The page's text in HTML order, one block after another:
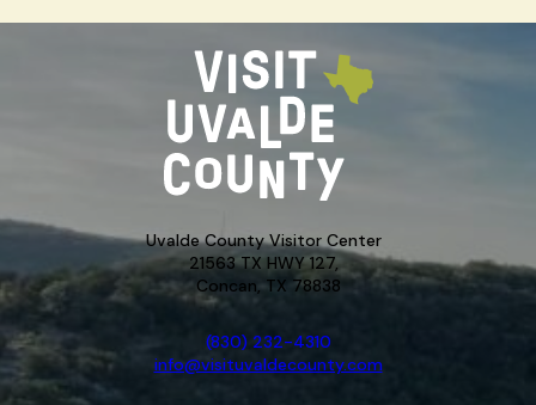
Uvalde County Visitor Center
21563 TX HWY 127,
Concan, TX 78838
(830) 232-4310
info@visituvaldecounty.com